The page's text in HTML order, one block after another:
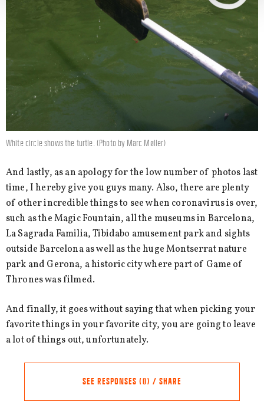
White circle shows the turtle. (Photo by Marc Møller)
And lastly, as an apology for the low number of photos last
time, I hereby give you guys many. Also, there are plenty
of other incredible things to see when coronavirus is over,
such as the Magic Fountain, all the museums in Barcelona,
La Sagrada Familia, Tibidabo amusement park and sights
outside Barcelona as well as the huge Montserrat nature
park and Gerona, a historic city where part of Game of
Thrones was filmed.
And finally, it goes without saying that when picking your
favorite things in your favorite city, you are going to leave
a lot of things out, unfortunately.
SEE RESPONSES (0) / SHARE